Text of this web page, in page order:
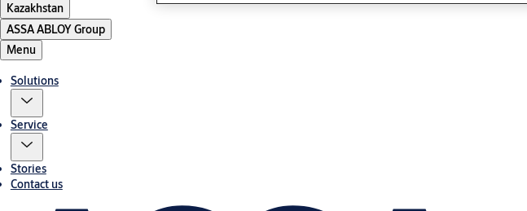
Kazakhstan
ASSA ABLOY Group
Menu
Solutions
Service
Stories
Contact us